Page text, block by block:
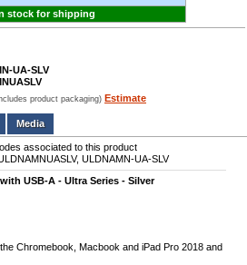
stock for shipping
UA-SLV
product packaging) Estimate
Media
associated to this product
ULDNAMN-UA-SLV
USB-A - Ultra Series - Silver
Chromebook, Macbook and iPad Pro 2018 and